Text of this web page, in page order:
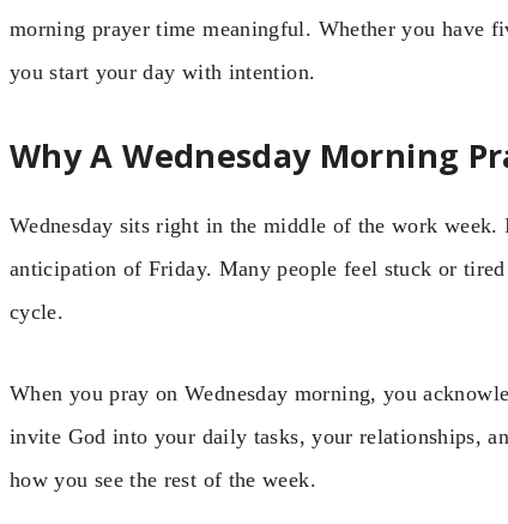
morning prayer time meaningful. Whether you have
you start your day with intention.
Why A Wednesday Morning
Wednesday sits right in the middle of the work
anticipation of Friday. Many people feel stuck or
cycle.
When you pray on Wednesday morning, you
invite God into your daily tasks, your relationships,
how you see the rest of the week.